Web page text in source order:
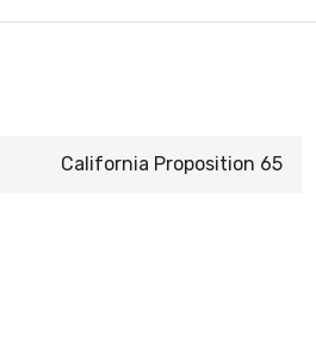
California Proposition 65